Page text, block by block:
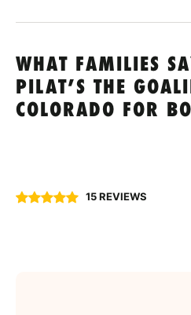
WHAT FAMILIES
PILAT’S THE
COLORADO FOR
15 REVIEWS